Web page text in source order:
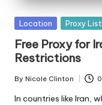
Posted
Location Proxy List
Free Proxy for
Restrictions
Posted
by
By Nicole Clinton
In countries like Iran,